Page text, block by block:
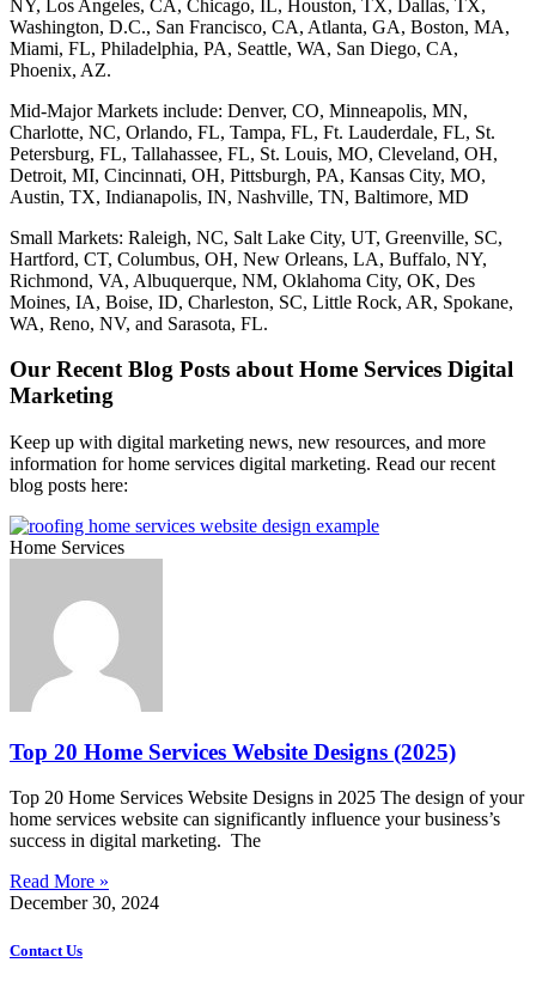
NY, Los Angeles, CA, Chicago, IL, Houston, TX, Dallas, TX,
Washington, D.C., San Francisco, CA, Atlanta, GA, Boston, MA,
Miami, FL, Philadelphia, PA, Seattle, WA, San Diego, CA,
Phoenix, AZ.
Mid-Major Markets include: Denver, CO, Minneapolis, MN,
Charlotte, NC, Orlando, FL, Tampa, FL, Ft. Lauderdale, FL, St.
Petersburg, FL, Tallahassee, FL, St. Louis, MO, Cleveland, OH,
Detroit, MI, Cincinnati, OH, Pittsburgh, PA, Kansas City, MO,
Austin, TX, Indianapolis, IN, Nashville, TN, Baltimore, MD
Small Markets: Raleigh, NC, Salt Lake City, UT, Greenville, SC,
Hartford, CT, Columbus, OH, New Orleans, LA, Buffalo, NY,
Richmond, VA, Albuquerque, NM, Oklahoma City, OK, Des
Moines, IA, Boise, ID, Charleston, SC, Little Rock, AR, Spokane,
WA, Reno, NV, and Sarasota, FL.
Our Recent Blog Posts about Home Services Digital
Marketing
Keep up with digital marketing news, new resources, and more
information for home services digital marketing. Read our recent
blog posts here:
Home Services
Top 20 Home Services Website Designs (2025)
Top 20 Home Services Website Designs in 2025 The design of your
home services website can significantly influence your business’s
success in digital marketing. The
Read More »
December 30, 2024
Contact Us